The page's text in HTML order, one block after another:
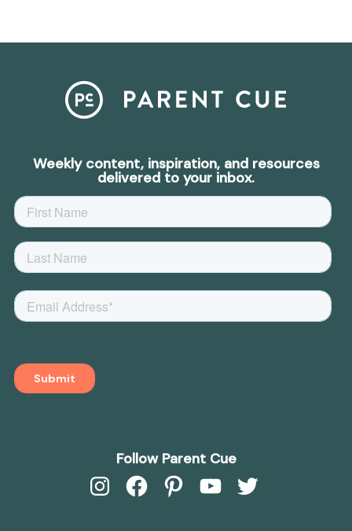
Weekly content, inspiration, and resources
delivered to your inbox.
Follow Parent Cue
InstagramFacebookPinterestYouTubeTwitter